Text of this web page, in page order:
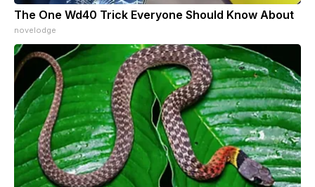
The One Wd40 Trick Everyone Should Know About
novelodge